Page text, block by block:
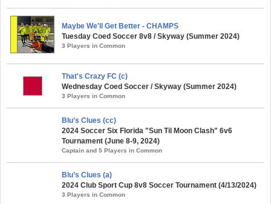
Maybe We'll Get Better - CHAMPS
Tuesday Coed Soccer 8v8 / Skyway (Summer 2024)
3 Players in Common
That's Crazy FC (c)
Wednesday Coed Soccer / Skyway (Summer 2024)
3 Players in Common
Blu’s Clues (cc)
2024 Soccer Six Florida "Sun Til Moon Clash" 6v6
Tournament (June 8-9, 2024)
Captain and 5 Players in Common
Blu’s Clues (a)
2024 Club Sport Cup 8v8 Soccer Tournament (4/13/2024)
3 Players in Common